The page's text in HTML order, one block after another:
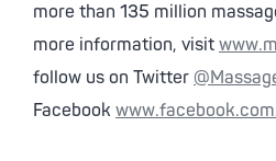
more than 135 million
more information, visit
follow us on Twitter
Facebook